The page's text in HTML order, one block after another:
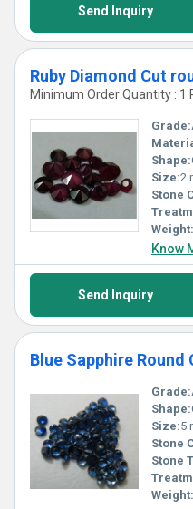
Send Inquiry
Ruby Diamond Cut
Minimum Order Quantity : 1
Grade:
Shape:
Size:2
Stone
Weight:
Know
Send Inquiry
Blue Sapphire Round
Grade:
Shape:
Size:5
Stone
Stone
Weight: